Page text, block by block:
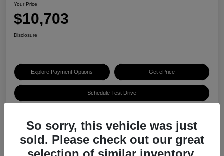
Your Price
$10,703
Disclosure
Explore Payment Options Get ePrice
Schedule Test Drive
Details
So sorry, this vehicle was just
sold. Please check out our great